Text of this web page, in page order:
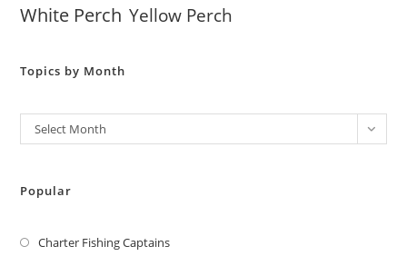
White Perch Yellow Perch
Topics by Month
Archives
Select Month
Popular
Charter Fishing Captains